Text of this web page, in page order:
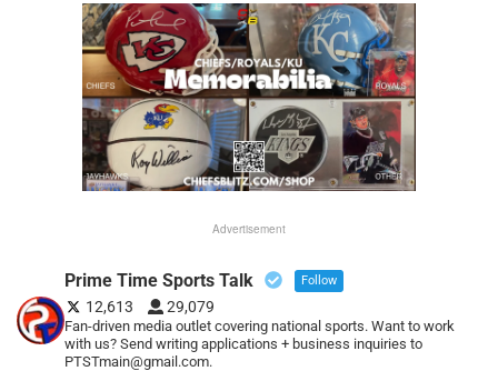
Advertisement
Prime Time Sports Talk Follow
12,613 29,079
Fan-driven media outlet covering national sports. Want to work
with us? Send writing applications + business inquiries to
PTSTmain@gmail.com.